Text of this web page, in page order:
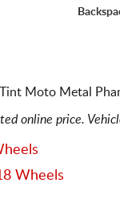
Moto Metal
online price.
Wheels